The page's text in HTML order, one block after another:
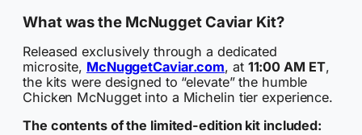
What was the McNugget Caviar Kit?
Released exclusively through a dedicated
microsite, McNuggetCaviar.com, at 11:00 AM ET,
the kits were designed to “elevate” the humble
Chicken McNugget into a Michelin tier experience.
The contents of the limited-edition kit included: